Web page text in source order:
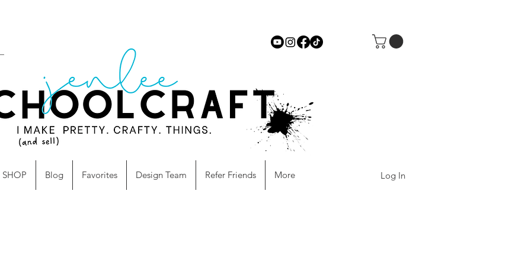
Log In
SHOP Blog Favorites Design Team Refer Friends More